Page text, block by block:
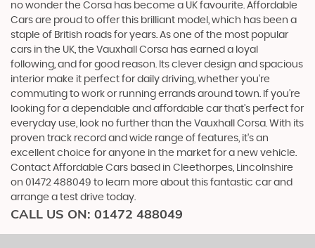
no wonder the Corsa has become a UK favourite. Affordable
Cars are proud to offer this brilliant model, which has been a
staple of British roads for years. As one of the most popular
cars in the UK, the Vauxhall Corsa has earned a loyal
following, and for good reason. Its clever design and spacious
interior make it perfect for daily driving, whether you're
commuting to work or running errands around town. If you're
looking for a dependable and affordable car that's perfect for
everyday use, look no further than the Vauxhall Corsa. With its
proven track record and wide range of features, it's an
excellent choice for anyone in the market for a new vehicle.
Contact Affordable Cars based in Cleethorpes, Lincolnshire
on 01472 488049 to learn more about this fantastic car and
arrange a test drive today.
CALL US ON: 01472 488049